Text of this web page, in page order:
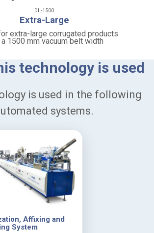
DL-1500
Extra-Large
extra-large corrugated products
1500 mm vacuum belt width
technology is used
is used in the following
systems.
Affixing and
System